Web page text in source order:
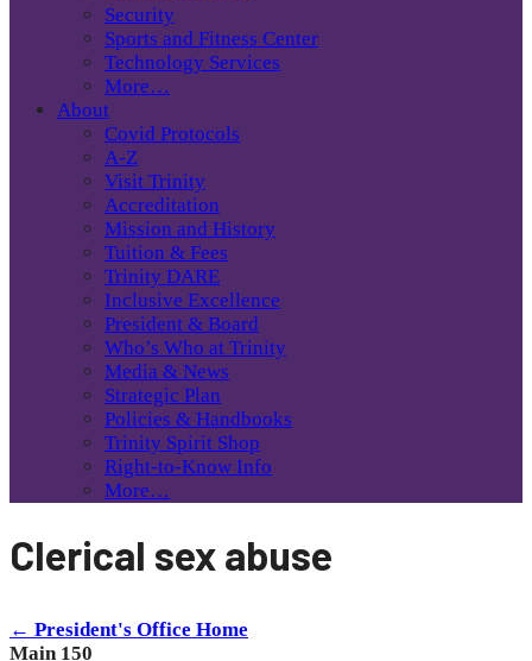
Security
Sports and Fitness Center
Technology Services
More…
About
Covid Protocols
A-Z
Visit Trinity
Accreditation
Mission and History
Tuition & Fees
Trinity DARE
Inclusive Excellence
President & Board
Who’s Who at Trinity
Media & News
Strategic Plan
Policies & Handbooks
Trinity Spirit Shop
Right-to-Know Info
More…
Clerical sex abuse
← President's Office Home
Main 150